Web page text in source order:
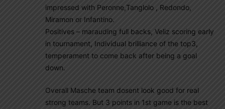
impressed with Peronne,Tanglolo , Redondo,
Miramon or Infantino.
Positives – marauding full backs, Veliz scoring early
in tournament, Individual brilliance of the top3,
temperament to come back after being a goal
down.
Overall Masche team dosent look good for real
strong teams. But 3 points in 1st game is the best